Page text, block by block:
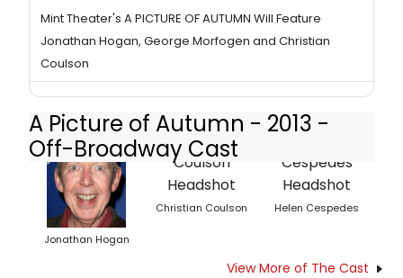
Mint Theater's A PICTURE OF AUTUMN Will Feature
Jonathan Hogan, George Morfogen and Christian
Coulson
A Picture of Autumn - 2013 -
Off-Broadway Cast
Jonathan Hogan
Christian Coulson Helen Cespedes
View More of The Cast